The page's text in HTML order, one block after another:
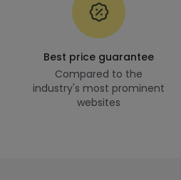
Best price guarantee
Compared to the
industry's most prominent
websites